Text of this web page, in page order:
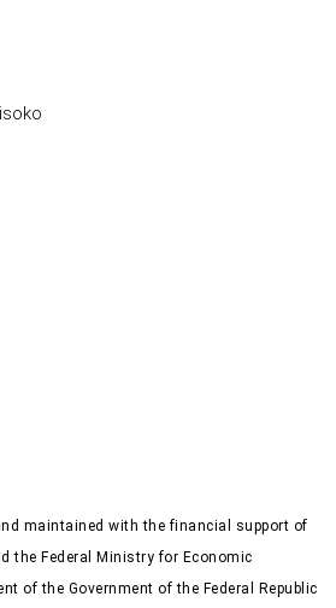
maintained with the financial support of
the Federal Ministry for Economic
of the Government of the Federal Republic